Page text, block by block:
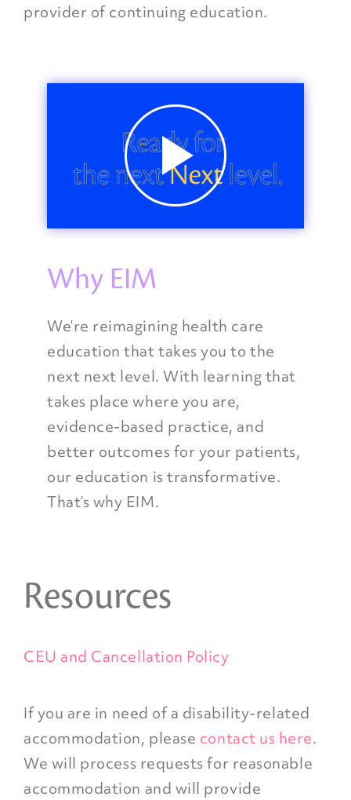
provider of continuing education.
Why EIM
We’re reimagining health care
education that takes you to the
next next level. With learning that
takes place where you are,
evidence-based practice, and
better outcomes for your patients,
our education is transformative.
That’s why EIM.
Resources
CEU and Cancellation Policy
If you are in need of a disability-related
accommodation, please contact us here.
We will process requests for reasonable
accommodation and will provide